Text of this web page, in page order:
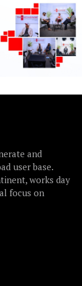
and
user base.
works day
focus on